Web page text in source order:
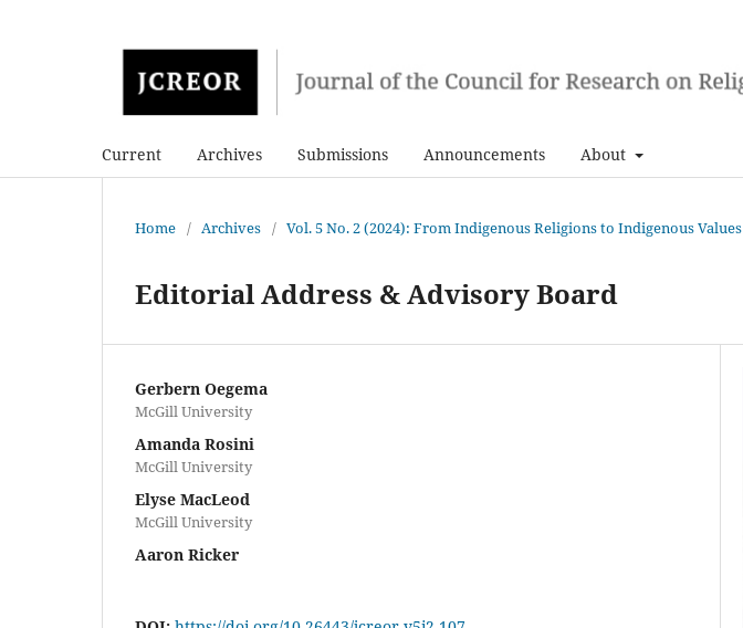
Current Archives Submissions Announcements About
Home / Archives / Vol. 5 No. 2 (2024): From Indigenous Religions to Indigenous Values
Editorial Address & Advisory Board
Gerbern Oegema
McGill University
Amanda Rosini
McGill University
Elyse MacLeod
McGill University
Aaron Ricker